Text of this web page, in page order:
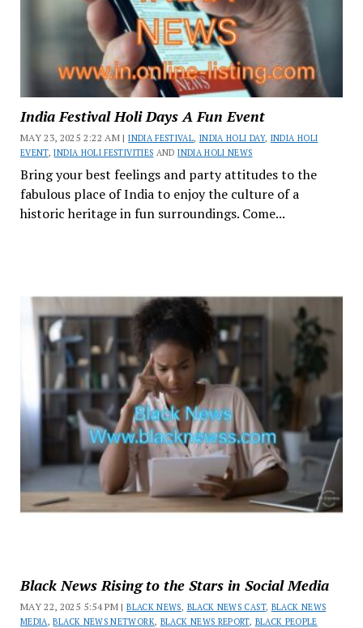
India Festival Holi Days A Fun Event
MAY 23, 2025 2:22 AM |INDIA FESTIVAL, INDIA HOLI DAY, INDIA HOLI
EVENT,INDIA HOLI FESTIVITIES ANDINDIA HOLI NEWS
Bring your best feelings and party attitudes to the
fabulous place of India to enjoy the culture of a
historic heritage in fun surroundings. Come...
Black News Rising to the Stars in Social Media
MAY 22, 2025 5:54 PM |BLACK NEWS, BLACK NEWS CAST, BLACK NEWS
MEDIA ,BLACK NEWS NETWORK, BLACK NEWS REPORT, BLACK PEOPLE